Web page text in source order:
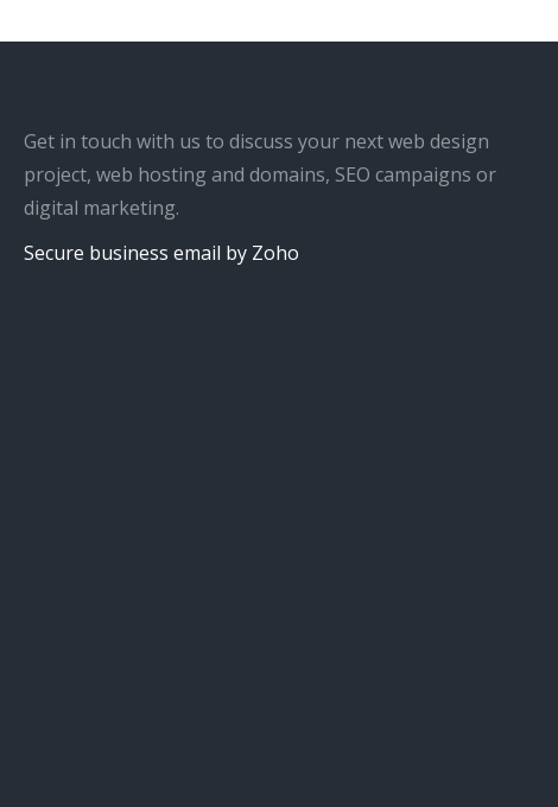
Get in touch with us to discuss your next web design
project, web hosting and domains, SEO campaigns or
digital marketing.
Secure business email by Zoho